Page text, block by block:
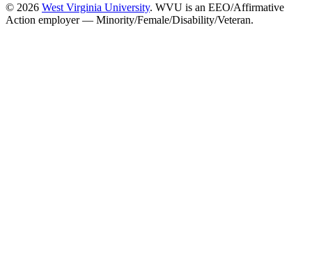
© 2026 West Virginia University. WVU is an EEO/Affirmative
Action employer — Minority/Female/Disability/Veteran.